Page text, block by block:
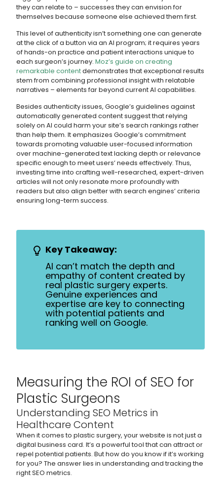
they can relate to – successes they can envision for
themselves because someone else achieved them first.
This level of authenticity isn’t something one can generate
at the click of a button via an AI program; it requires years
of hands-on practice and patient interactions unique to
each surgeon’s journey. Moz’s guide on creating
remarkable contentdemonstrates that exceptional results
stem from combining professional insight with relatable
narratives – elements far beyond current AI capabilities.
Besides authenticity issues, Google’s guidelines against
automatically generated content suggest that relying
solely on AI could harm your site’s search rankings rather
than help them. It emphasizes Google’s commitment
towards promoting valuable user-focused information
over machine-generated text lacking depth or relevance
specific enough to meet users’ needs effectively. Thus,
investing time into crafting well-researched, expert-driven
articles will not only resonate more profoundly with
readers but also align better with search engines’ criteria
ensuring long-term success.
Key Takeaway:
AI can’t match the depth and
empathy of content created by
real plastic surgery experts.
Genuine experiences and
expertise are key to connecting
with potential patients and
ranking well on Google.
Measuring the ROI of SEO for
Plastic Surgeons
Understanding SEO Metrics in
Healthcare Content
When it comes to plastic surgery, your website is not just a
digital business card. It’s a powerful tool that can attract or
repel potential patients. But how do you know if it’s working
for you? The answer lies in understanding and tracking the
right SEO metrics.